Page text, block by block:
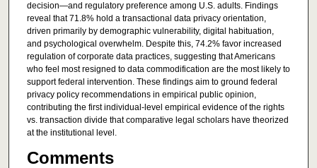
decision—and regulatory preference among U.S. adults. Findings
reveal that 71.8% hold a transactional data privacy orientation,
driven primarily by demographic vulnerability, digital habituation,
and psychological overwhelm. Despite this, 74.2% favor increased
regulation of corporate data practices, suggesting that Americans
who feel most resigned to data commodification are the most likely to
support federal intervention. These findings aim to ground federal
privacy policy recommendations in empirical public opinion,
contributing the first individual-level empirical evidence of the rights
vs. transaction divide that comparative legal scholars have theorized
at the institutional level.
Comments